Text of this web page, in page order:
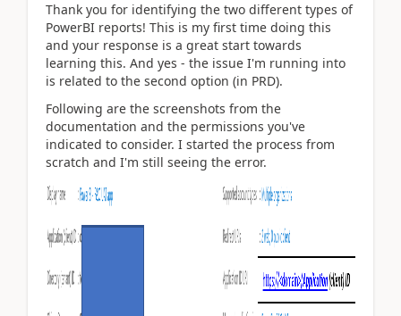
Thank you for identifying the two different types of
PowerBI reports! This is my first time doing this
and your response is a great start towards
learning this. And yes - the issue I'm running into
is related to the second option (in PRD).
Following are the screenshots from the
documentation and the permissions you've
indicated to consider. I started the process from
scratch and I'm still seeing the error.